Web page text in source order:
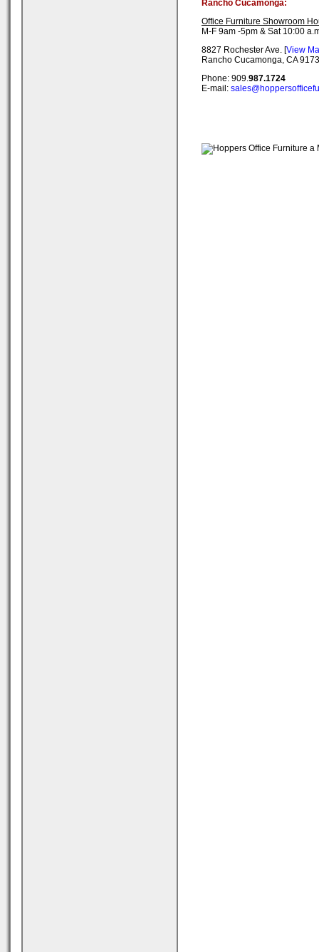
Rancho Cucamonga:
Office Furniture Showroom
M-F 9am -5pm & Sat 10:00
8827 Rochester Ave. [View
Rancho Cucamonga, CA
Phone: 909.987.1724
E-mail: